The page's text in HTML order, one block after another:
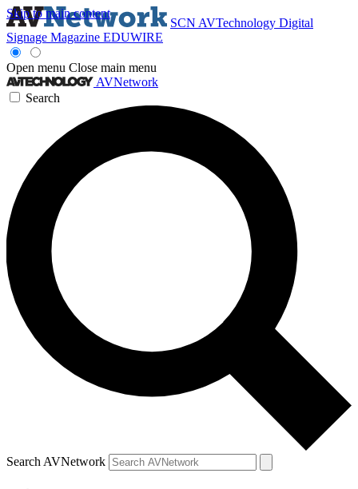
Skip to main content
SCN AVTechnology Digital
Signage Magazine EDUWIRE
Open menu Close main menu
AVNetwork
Search
Search AVNetwork